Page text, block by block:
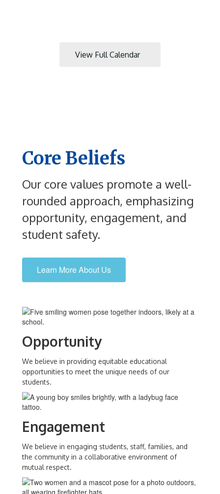
View Full Calendar
Core Beliefs
Our core values promote a well-
rounded approach, emphasizing
opportunity, engagement, and
student safety.
Learn More About Us
Opportunity
We believe in providing equitable educational
opportunities to meet the unique needs of our
students.
Engagement
We believe in engaging students, staff, families, and
the community in a collaborative environment of
mutual respect.